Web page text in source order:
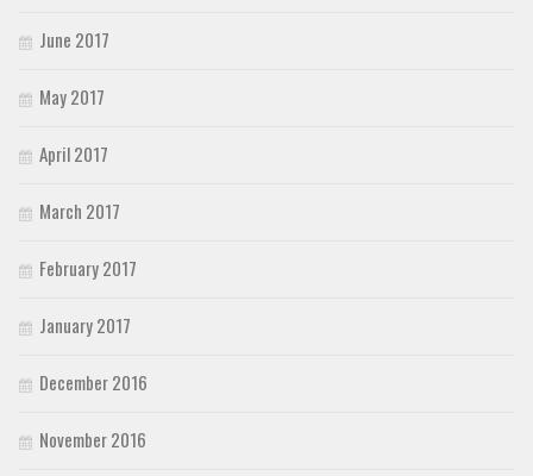
June 2017
May 2017
April 2017
March 2017
February 2017
January 2017
December 2016
November 2016